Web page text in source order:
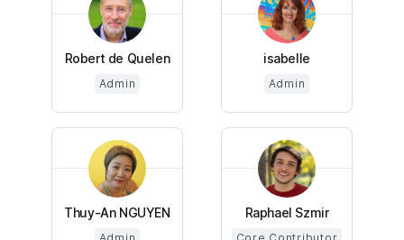
Robert de Quelen
Admin
isabelle
Admin
Thuy-An NGUYEN Raphael Szmir